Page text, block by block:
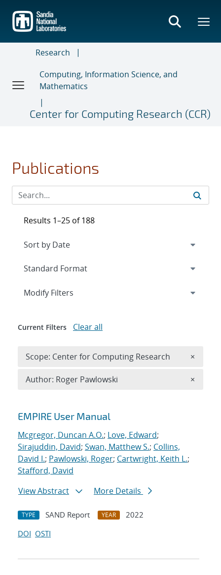
main
content
Research
Computing, Information Science, and
Mathematics
Center for Computing Research (CCR)
Publications
Search results
EMPIRE User Manual
Mcgregor, Duncan A.O.; Love, Edward;
Sirajuddin, David; Swan, Matthew S.; Collins,
David I.; Pawlowski, Roger; Cartwright, Keith L.;
Stafford, David
View Abstract
More Details
TYPE SAND Report YEAR
2022
DOI OSTI
Results 1–25 of 188
Expand
Modify Filters
Current Filters Clear all
Scope: Center for Computing Research ×
Author: Roger Pawlowski ×